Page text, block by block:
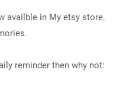
availble in My etsy store.
reminder then why not: